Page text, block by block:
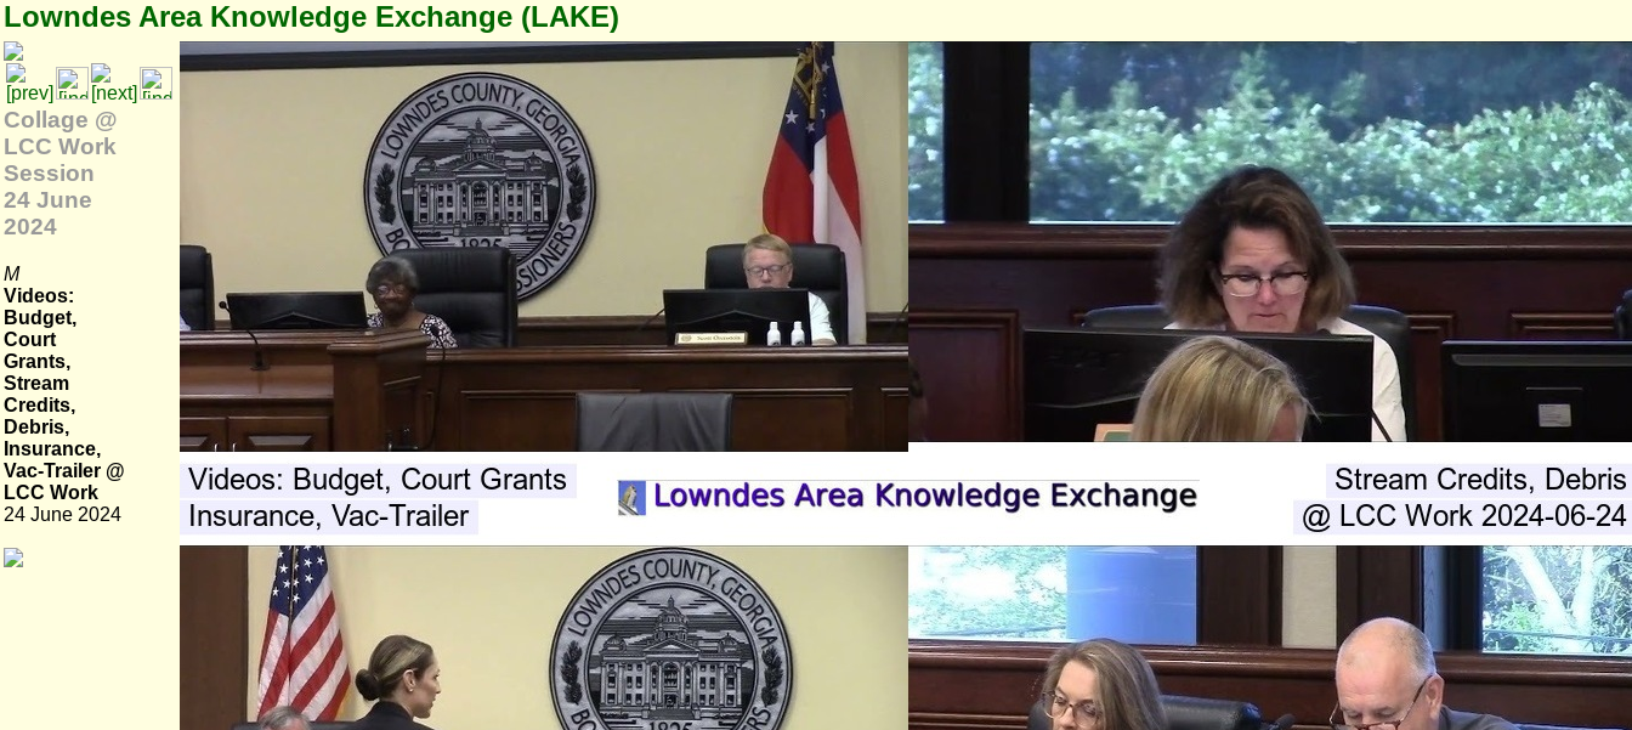
Lowndes Area Knowledge Exchange (LAKE)
Collage @
LCC Work
Session
24 June
2024
M
Videos:
Budget,
Court
Grants,
Stream
Credits,
Debris,
Insurance,
Vac-Trailer @
LCC Work
24 June 2024